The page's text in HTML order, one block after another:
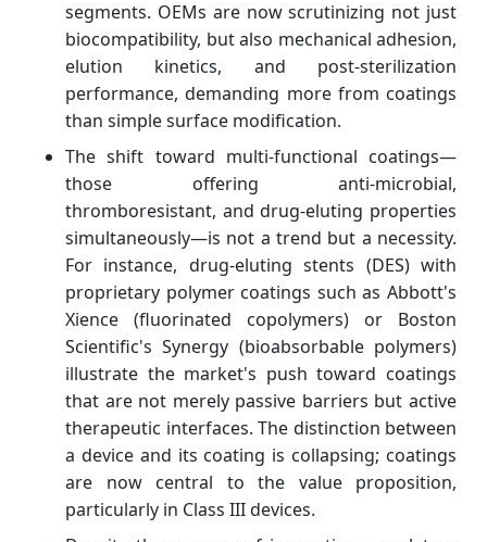
segments. OEMs are now scrutinizing not just
biocompatibility, but also mechanical adhesion,
elution kinetics, and post-sterilization
performance, demanding more from coatings
than simple surface modification.
The shift toward multi-functional coatings—
those offering anti-microbial,
thromboresistant, and drug-eluting properties
simultaneously—is not a trend but a necessity.
For instance, drug-eluting stents (DES) with
proprietary polymer coatings such as Abbott's
Xience (fluorinated copolymers) or Boston
Scientific's Synergy (bioabsorbable polymers)
illustrate the market's push toward coatings
that are not merely passive barriers but active
therapeutic interfaces. The distinction between
a device and its coating is collapsing; coatings
are now central to the value proposition,
particularly in Class III devices.